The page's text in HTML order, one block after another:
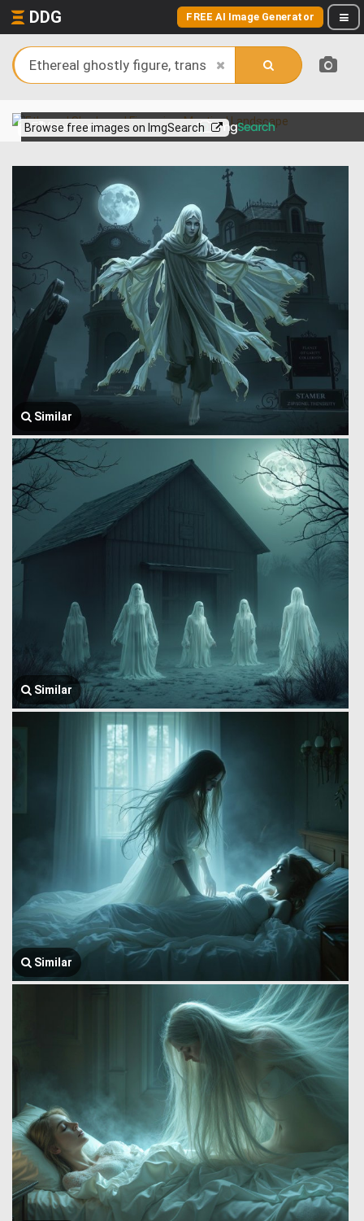
DDG FREE AI Image Generator
Browse free images on ImgSearch
View more on
Similar
Similar
Similar